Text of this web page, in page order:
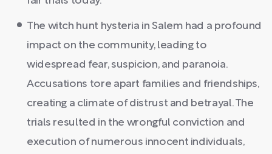
The witch hunt hysteria in Salem had a profound
impact on the community, leading to
widespread fear, suspicion, and paranoia.
Accusations tore apart families and friendships,
creating a climate of distrust and betrayal. The
trials resulted in the wrongful conviction and
execution of numerous innocent individuals,